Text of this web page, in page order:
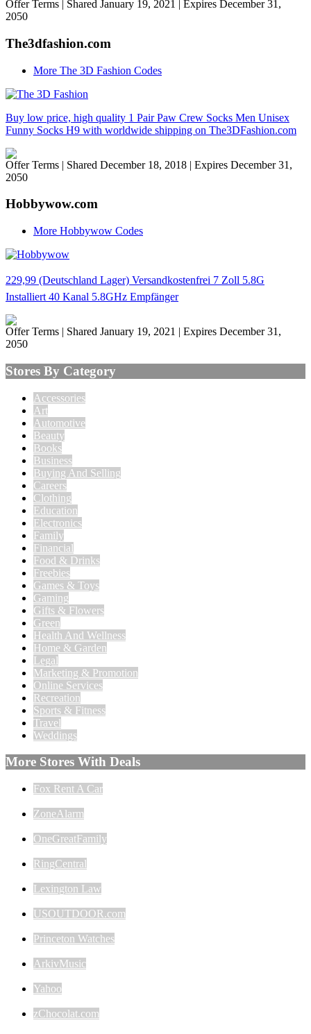
Offer Terms | Shared January 19, 2021 | Expires December 31,
2050
The3dfashion.com
More The 3D Fashion Codes
Buy low price, high quality 1 Pair Paw Crew Socks Men Unisex
Funny Socks H9 with worldwide shipping on The3DFashion.com
Offer Terms | Shared December 18, 2018 | Expires December 31,
2050
Hobbywow.com
More Hobbywow Codes
229,99 (Deutschland Lager) Versandkostenfrei 7 Zoll 5.8G
Installiert 40 Kanal 5.8GHz Empfänger
Offer Terms | Shared January 19, 2021 | Expires December 31,
2050
Stores By Category
Accessories
Art
Automotive
Beauty
Books
Business
Buying And Selling
Careers
Clothing
Education
Electronics
Family
Financial
Food & Drinks
Freebies
Games & Toys
Gaming
Gifts & Flowers
Green
Health And Wellness
Home & Garden
Legal
Marketing & Promotion
Online Services
Recreation
Sports & Fitness
Travel
Weddings
More Stores With Deals
Fox Rent A Car
ZoneAlarm
OneGreatFamily
RingCentral
Lexington Law
USOUTDOOR.com
Princeton Watches
ArkivMusic
Yahoo
zChocolat.com